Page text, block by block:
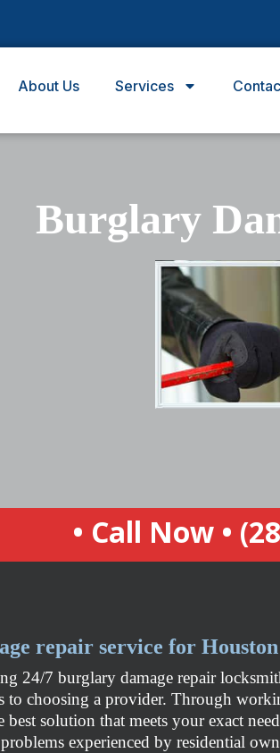
About Us Services
Burglary
• Call Now •
repair service for
24/7 burglary damage repair
to choosing a provider. Through
best solution that meets your exact
experienced by residential